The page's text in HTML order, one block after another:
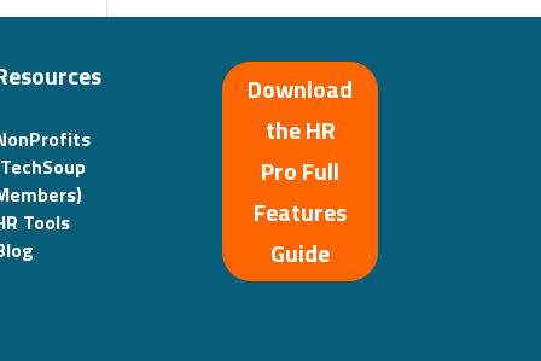
Tools
Download
the HR
Pro Full
Features
Guide